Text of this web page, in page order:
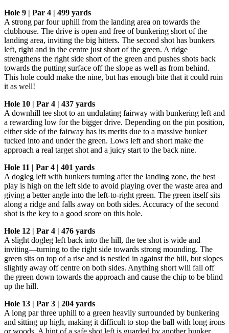
Hole 9 | Par 4 | 499 yards
A strong par four uphill from the landing area on towards the
clubhouse. The drive is open and free of bunkering short of the
landing area, inviting the big hitters. The second shot has bunkers
left, right and in the centre just short of the green. A ridge
strengthens the right side short of the green and pushes shots back
towards the putting surface off the slope as well as from behind.
This hole could make the nine, but has enough bite that it could ruin
it as well!
Hole 10 | Par 4 | 437 yards
A downhill tee shot to an undulating fairway with bunkering left and
a rewarding low for the bigger drive. Depending on the pin position,
either side of the fairway has its merits due to a massive bunker
tucked into and under the green. Lows left and short make the
approach a real target shot and a juicy start to the back nine.
Hole 11 | Par 4 | 401 yards
A dogleg left with bunkers turning after the landing zone, the best
play is high on the left side to avoid playing over the waste area and
giving a better angle into the left-to-right green. The green itself sits
along a ridge and falls away on both sides. Accuracy of the second
shot is the key to a good score on this hole.
Hole 12 | Par 4 | 476 yards
A slight dogleg left back into the hill, the tee shot is wide and
inviting—turning to the right side towards strong mounding. The
green sits on top of a rise and is nestled in against the hill, but slopes
slightly away off centre on both sides. Anything short will fall off
the green down towards the approach and cause the chip to be blind
up the hill.
Hole 13 | Par 3 | 204 yards
A long par three uphill to a green heavily surrounded by bunkering
and sitting up high, making it difficult to stop the ball with long irons
or woods. A hint of a safe shot left is guarded by another bunker